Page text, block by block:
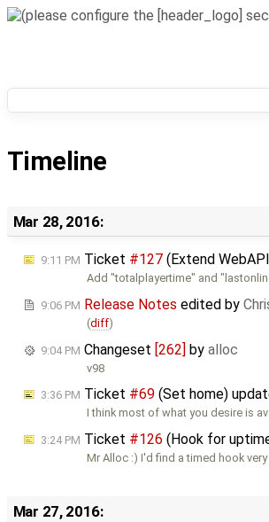
Timeline
Mar 28, 2016:
9:11 PM Ticket #127 (Extend
Add "totalplayertime" and
9:06 PM Release Notes edited by
(diff)
9:04 PM Changeset [262] by alloc
v98
3:36 PM Ticket #69 (Set home)
I think most of what you desire is
3:24 PM Ticket #126 (Hook for
Mr Alloc :) I'd find a timed hook
Mar 27, 2016: